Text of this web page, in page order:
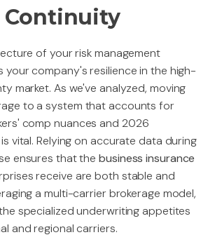
Continuity
of your risk management
company's resilience in the high-
market. As we've analyzed, moving
to a system that accounts for
comp nuances and 2026
vital. Relying on accurate data during
ensures that thebusiness insurance
receive are both stable and
a multi-carrier brokerage model,
specialized underwriting appetites
and regional carriers.